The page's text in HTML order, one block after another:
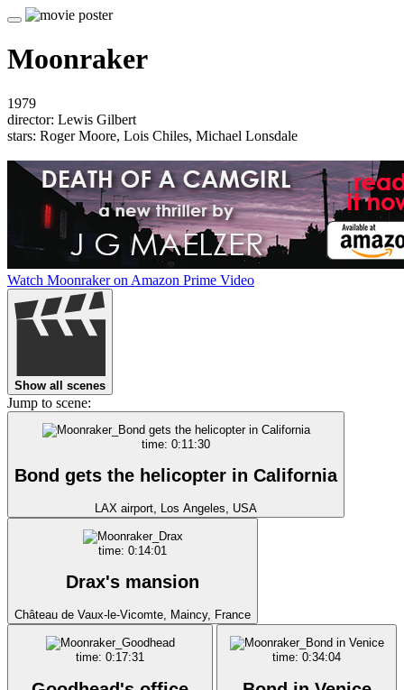
Moonraker
1979
director: Lewis Gilbert
stars: Roger Moore, Lois Chiles, Michael Lonsdale
Watch Moonraker on Amazon Prime Video
Show all scenes
Jump to scene:
time: 0:11:30
Bond gets the helicopter in California
LAX airport, Los Angeles, USA
time: 0:14:01
Drax's mansion
Château de Vaux-le-Vicomte, Maincy, France
time: 0:17:31 time: 0:34:04